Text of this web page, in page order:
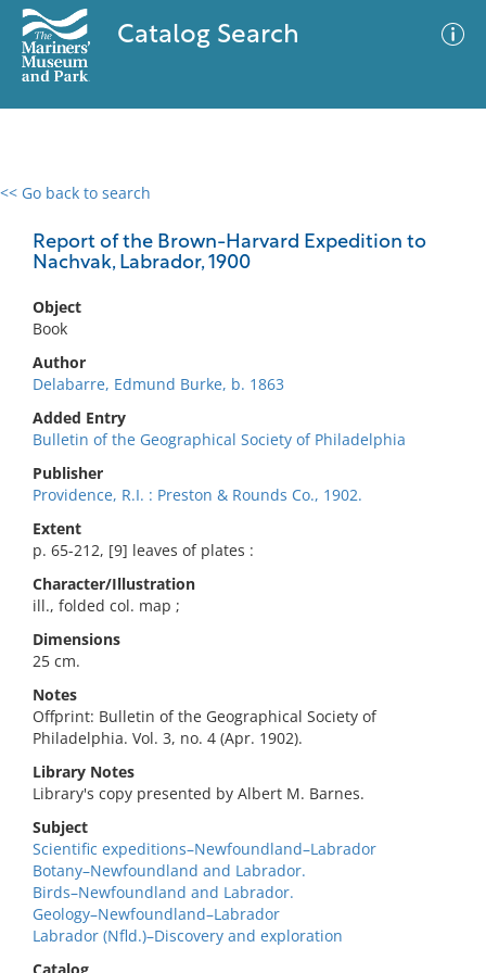
Catalog Search
<< Go back to search
Report of the Brown-Harvard Expedition to
Nachvak, Labrador, 1900
Object
Book
Author
Delabarre, Edmund Burke, b. 1863
Added Entry
Bulletin of the Geographical Society of Philadelphia
Publisher
Providence, R.I. : Preston & Rounds Co., 1902.
Extent
p. 65-212, [9] leaves of plates :
Character/Illustration
ill., folded col. map ;
Dimensions
25 cm.
Notes
Offprint: Bulletin of the Geographical Society of
Philadelphia. Vol. 3, no. 4 (Apr. 1902).
Library Notes
Library's copy presented by Albert M. Barnes.
Subject
Scientific expeditions–Newfoundland–Labrador
Botany–Newfoundland and Labrador.
Birds–Newfoundland and Labrador.
Geology–Newfoundland–Labrador
Labrador (Nfld.)–Discovery and exploration
0 results